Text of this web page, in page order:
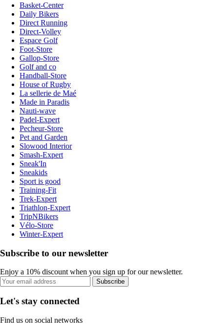
Basket-Center
Daily Bikers
Direct Running
Direct-Volley
Espace Golf
Foot-Store
Gallop-Store
Golf and co
Handball-Store
House of Rugby
La sellerie de Maé
Made in Paradis
Nauti-wave
Padel-Expert
Pecheur-Store
Pet and Garden
Slowood Interior
Smash-Expert
Sneak'In
Sneakids
Sport is good
Training-Fit
Trek-Expert
Triathlon-Expert
TripNBikers
Vélo-Store
Winter-Expert
Subscribe to our newsletter
Enjoy a 10% discount when you sign up for our newsletter.
Subscribe
Let's stay connected
Find us on social networks